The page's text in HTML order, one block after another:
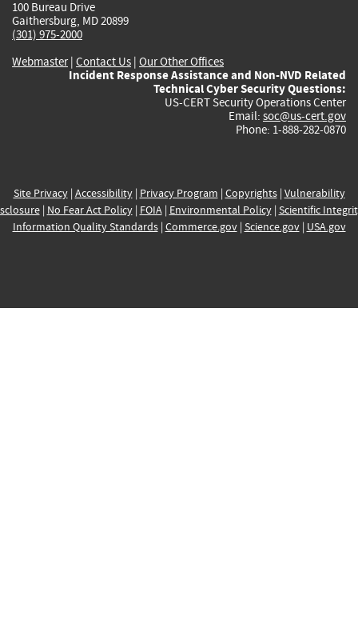
100 Bureau Drive
Gaithersburg, MD 20899
(301) 975-2000
Webmaster| Contact Us | Our Other Offices
Incident Response Assistance and Non-NVD Related
Technical Cyber Security Questions:
US-CERT Security Operations Center
Email: soc@us-cert.gov
Phone: 1-888-282-0870
Site Privacy| Accessibility| Privacy Program | Copyrights| Vulnerability
| No Fear Act Policy| FOIA| Environmental Policy| Scientific
Information Quality Standards| Commerce.gov| Science.gov| USA.gov